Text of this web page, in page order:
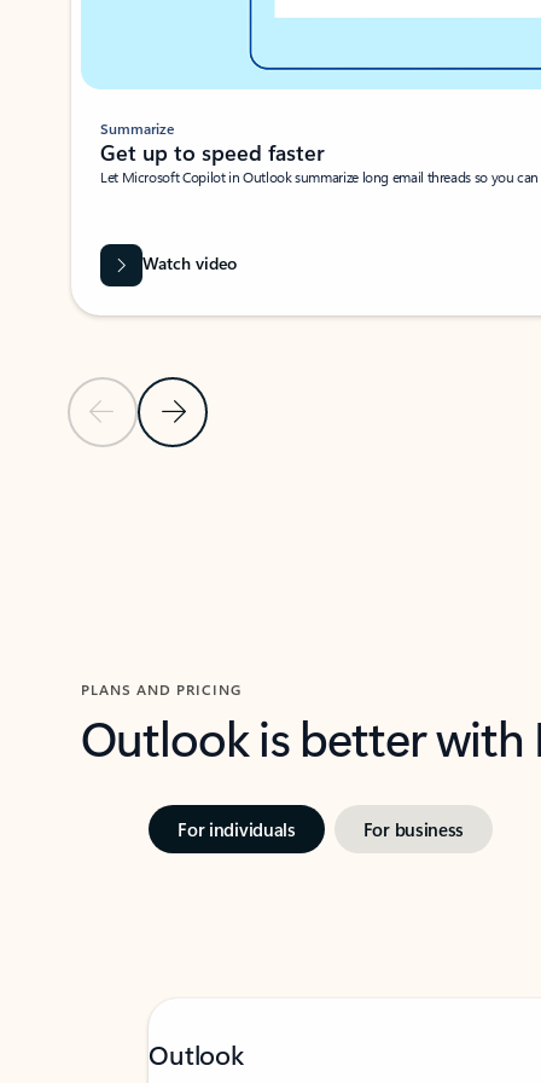
Previous SlideNext Slide
Summarize
Get up to speed faster ​
Let Microsoft Copilot in Outlook summarize long email threads so you
Watch video
PLANS AND PRICING
Outlook is better
For individuals For business
Outlook